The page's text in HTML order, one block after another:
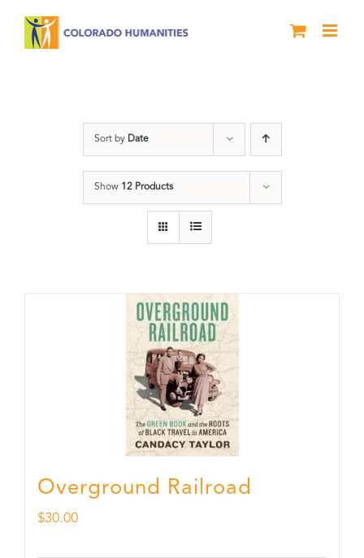
Sort by Date
Show 12 Products
Overground Railroad
$30.00